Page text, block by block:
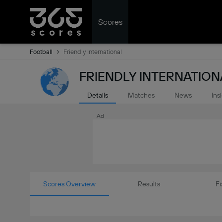
Scores
Football Friendly International
FRIENDLY
Details Matches News
Ad
Scores Overview Results